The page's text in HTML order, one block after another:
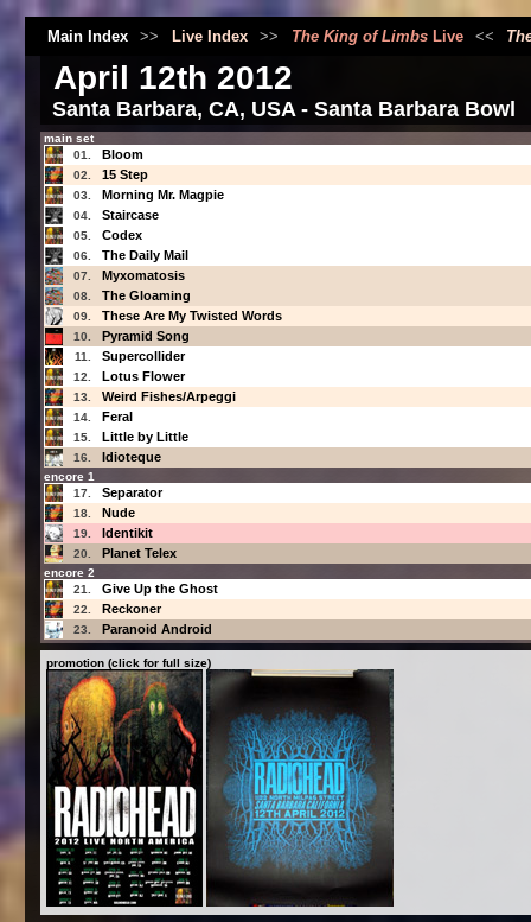
Main Index >> Live Index >> The King of LimbsLive <<
April 12th 2012
Santa Barbara, CA, USA - Santa Barbara Bowl
main set
01.
Bloom
02. 15 Step
03. Morning Mr. Magpie
04. Staircase
05. Codex
06. The Daily Mail
07. Myxomatosis
08. The Gloaming
09. These Are My Twisted Words
10. Pyramid Song
11. Supercollider
12. Lotus Flower
13. Weird Fishes/Arpeggi
14. Feral
15. Little by Little
16. Idioteque
encore 1
17.
Separator
18. Nude
19. Identikit
20. Planet Telex
encore 2
21.
Give Up the Ghost
22. Reckoner
23. Paranoid Android
promotion (click for full size)